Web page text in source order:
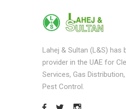
Lahej & Sultan (L&S) has
provider in the UAE for
Services, Gas
Pest Control.